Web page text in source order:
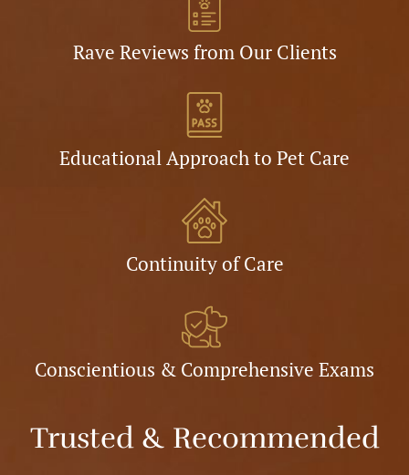
Rave Reviews from Our Clients
Educational Approach to Pet Care
Continuity of Care
Conscientious & Comprehensive Exams
Trusted & Recommended